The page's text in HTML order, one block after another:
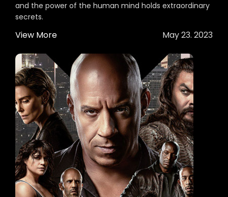
and the power of the human mind holds extraordinary
secrets.
View More May 23. 2023